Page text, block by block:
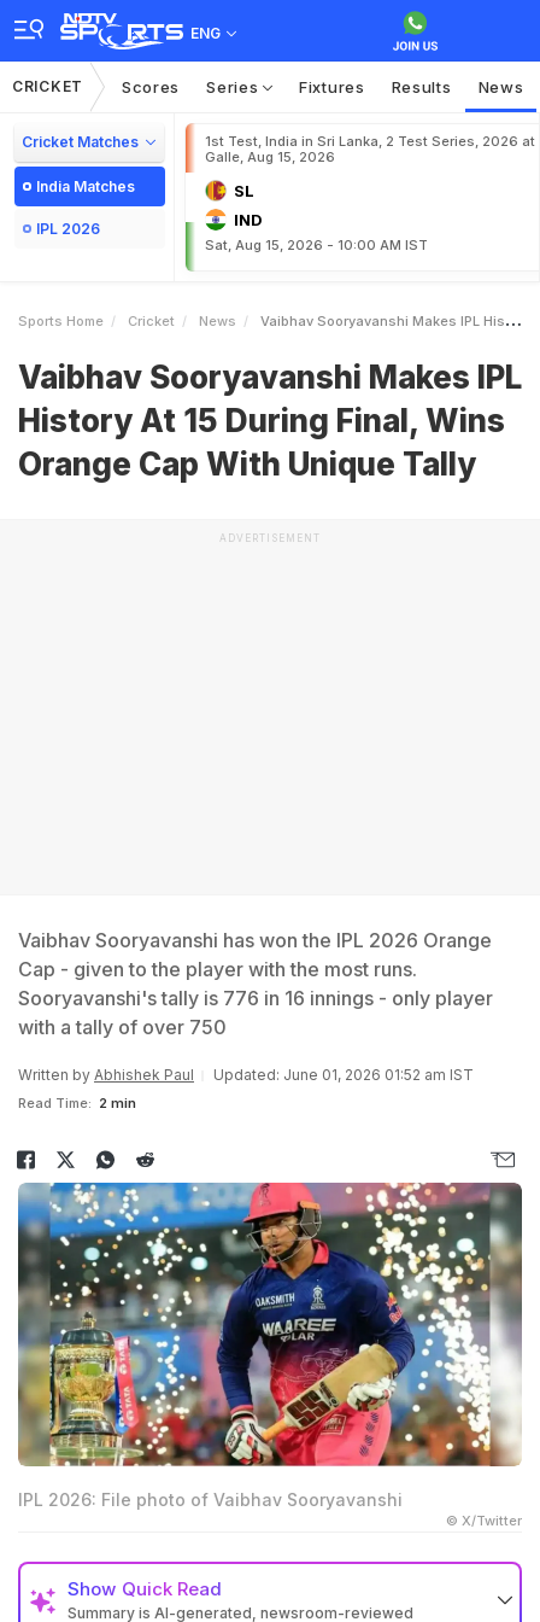
ENG
CRICKET Scores Series Fixtures Results News
Cricket Matches
India Matches
IPL 2026
1st Test, India in Sri Lanka, 2 Test Series, 2026 at
Galle, Aug 15, 2026
SL
IND
Sat, Aug 15, 2026 - 10:00 AM IST
Sports Home Cricket News Vaibhav Sooryavanshi Makes IPL History At 15 During Final Wins Orange Cap With Unique Tally
Vaibhav Sooryavanshi Makes IPL
History At 15 During Final, Wins
Orange Cap With Unique Tally
ADVERTISEMENT
Vaibhav Sooryavanshi has won the IPL 2026 Orange
Cap - given to the player with the most runs.
Sooryavanshi's tally is 776 in 16 innings - only player
with a tally of over 750
Written by Abhishek Paul Updated: June 01, 2026 01:52 am IST
Read Time: 2 min
IPL 2026: File photo of Vaibhav Sooryavanshi
© X/Twitter
Show Quick Read
Summary is AI-generated, newsroom-reviewed